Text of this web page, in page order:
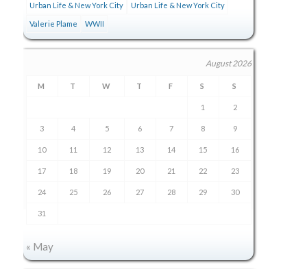
Urban Life & New York City Urban Life & New York City
Valerie Plame WWII
August 2026
M T W T F S S
1 2
3 4 5 6 7 8 9
10 11 12 13 14 15 16
17 18 19 20 21 22 23
24 25 26 27 28 29 30
31
« May